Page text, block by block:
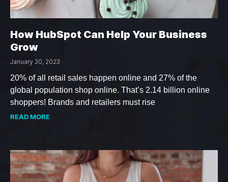
How HubSpot Can Help Your Business
Grow
January 30, 2023
20% of all retail sales happen online and 27% of the
global population shop online. That’s 2.14 billion online
shoppers! Brands and retailers must rise
READ MORE